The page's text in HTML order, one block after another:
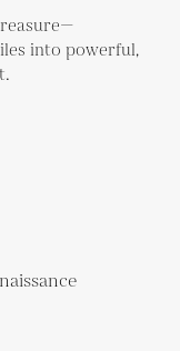
into powerful,